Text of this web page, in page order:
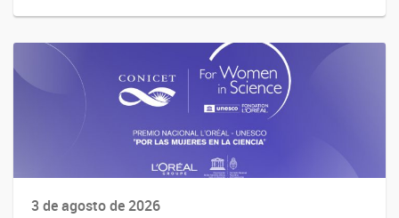
3 de agosto de 2026